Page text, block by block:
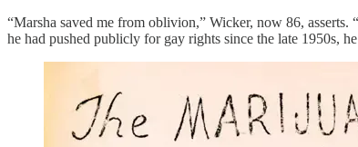
“Marsha saved me from oblivion,” Wicker, now 86,
he had pushed publicly for gay rights since the late 1950s,